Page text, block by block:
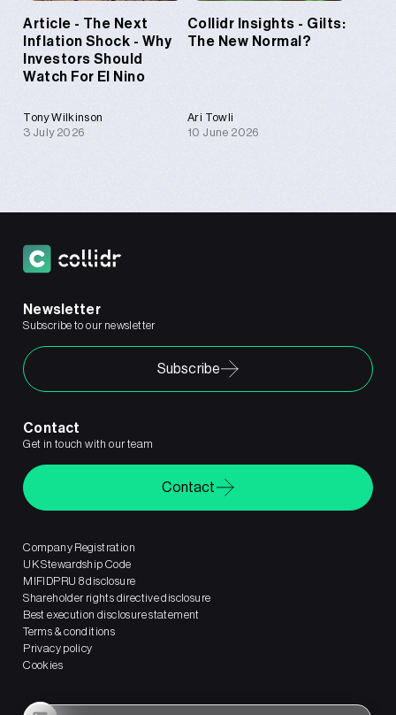
Article - The Next
Inflation Shock - Why
Investors Should
Watch For El Nino
Tony Wilkinson
3 July 2026
Collidr Insights - Gilts:
The New Normal?
Ari Towli
10 June 2026
Newsletter
Subscribe to our newsletter
Subscribe
Contact
Get in touch with our team
Contact
Company Registration
UK Stewardship Code
MIFIDPRU 8 disclosure
Shareholder rights directive disclosure
Best execution disclosure statement
Terms & conditions
Privacy policy
Cookies